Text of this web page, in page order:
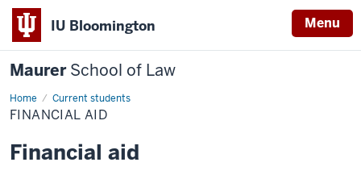
IU Bloomington Menu
MaurerSchool of Law
Home Current students
Financial
aid
FINANCIAL AID
Financial aid